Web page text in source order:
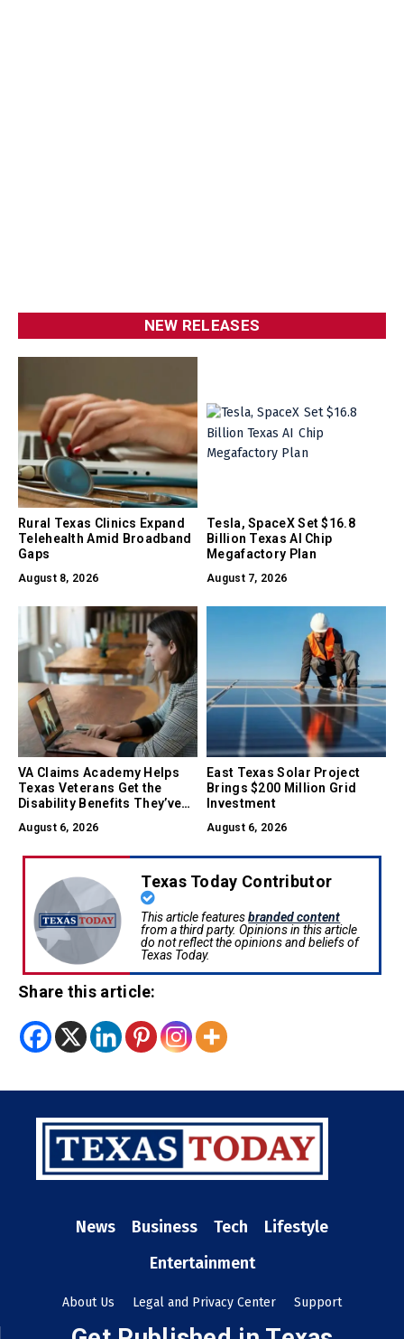
NEW RELEASES
Rural Texas Clinics Expand
Telehealth Amid Broadband
Gaps
August 8, 2026
Tesla, SpaceX Set $16.8
Billion Texas AI Chip
Megafactory Plan
August 7, 2026
VA Claims Academy Helps
Texas Veterans Get the
Disability Benefits They’ve
August 6, 2026
East Texas Solar Project
Brings $200 Million Grid
Investment
August 6, 2026
Texas Today Contributor
This article featuresbranded content
from a third party. Opinions in this article
do not reflect the opinions and beliefs of
Texas Today.
Share this article:
News Business Tech
Lifestyle
Entertainment
About Us Legal and Privacy Center Support